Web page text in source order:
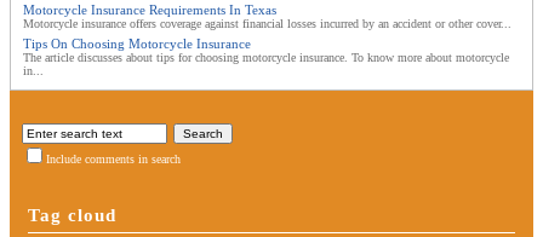
Motorcycle Insurance Requirements In Texas
Motorcycle insurance offers coverage against financial losses incurred by an accident or other cover...
Tips On Choosing Motorcycle Insurance
The article discusses about tips for choosing motorcycle insurance. To know more about motorcycle
in...
Include comments in search
Tag cloud